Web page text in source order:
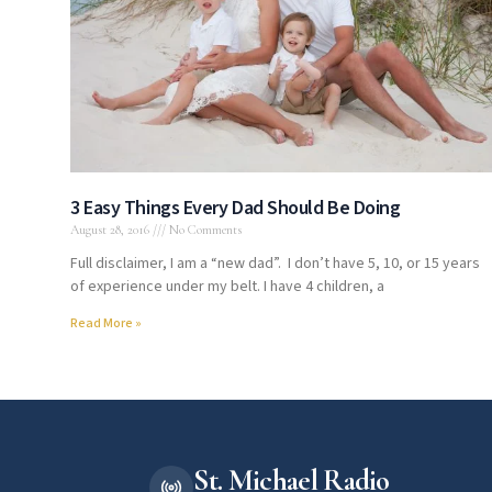
3 Easy Things Every Dad Should Be Doing
August 28, 2016 No Comments
Full disclaimer, I am a “new dad”. I don’t have 5, 10, or 15 years
of experience under my belt. I have 4 children, a
Read More »
St. Michael Radio